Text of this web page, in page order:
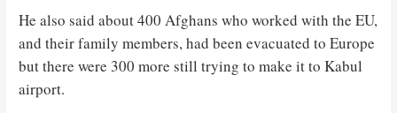
He also said about 400 Afghans who worked with the EU,
and their family members, had been evacuated to Europe
but there were 300 more still trying to make it to Kabul
airport.